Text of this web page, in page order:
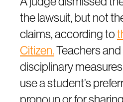
the lawsuit, but not
claims, according to
Citizen.Teachers
disciplinary
use a student’s